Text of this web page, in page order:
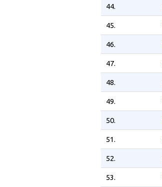
44.
45.
46.
47.
48.
49.
50.
51.
52.
53.